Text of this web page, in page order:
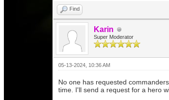
Find
Karin
Super Moderator
05-13-2024, 10:36 AM
No one has requested
time. I'll send a request for a hero